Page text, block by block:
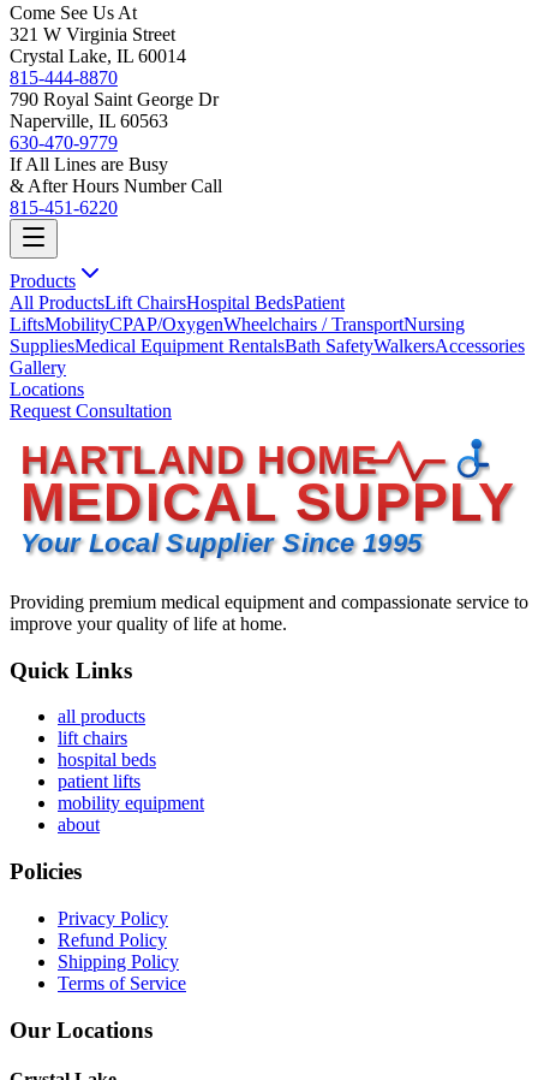
Come See Us At
321 W Virginia Street
Crystal Lake, IL 60014
815-444-8870
790 Royal Saint George Dr
Naperville, IL 60563
630-470-9779
If All Lines are Busy
& After Hours Number Call
815-451-6220
Products
All ProductsLift ChairsHospital BedsPatient
LiftsMobilityCPAP/OxygenWheelchairs / TransportNursing
SuppliesMedical Equipment RentalsBath SafetyWalkersAccessories
Gallery
Locations
Request Consultation
HARTLAND HOME
MEDICAL SUPPLY
Your Local Supplier Since 1995
Providing premium medical equipment and compassionate service to
improve your quality of life at home.
Quick Links
all products
lift chairs
hospital beds
patient lifts
mobility equipment
about
Policies
Privacy Policy
Refund Policy
Shipping Policy
Terms of Service
Our Locations